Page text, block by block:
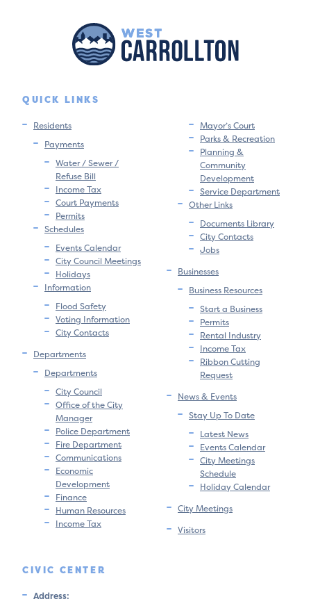
QUICK LINKS
Residents
Payments
Water / Sewer /
Refuse Bill
Income Tax
Court Payments
Permits
Schedules
Events Calendar
City Council Meetings
Holidays
Information
Flood Safety
Voting Information
City Contacts
Departments
Departments
City Council
Office of the City
Manager
Police Department
Fire Department
Communications
Economic
Development
Finance
Human Resources
Income Tax
Mayor’s Court
Parks & Recreation
Planning &
Community
Development
Service Department
Other Links
Documents Library
City Contacts
Jobs
Businesses
Business Resources
Start a Business
Permits
Rental Industry
Income Tax
Ribbon Cutting
Request
News & Events
Stay Up To Date
Latest News
Events Calendar
City Meetings
Schedule
Holiday Calendar
City Meetings
Visitors
CIVIC CENTER
Address: